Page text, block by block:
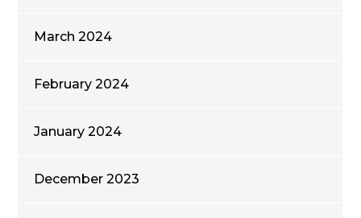
March 2024
February 2024
January 2024
December 2023